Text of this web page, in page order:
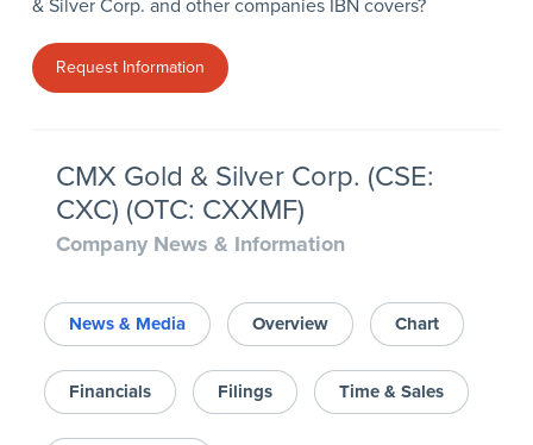
& Silver Corp. and other companies IBN covers?
Request Information
CMX Gold & Silver Corp. (CSE:
CXC) (OTC: CXXMF)
Company News & Information
News & Media Overview Chart
Financials Filings Time & Sales